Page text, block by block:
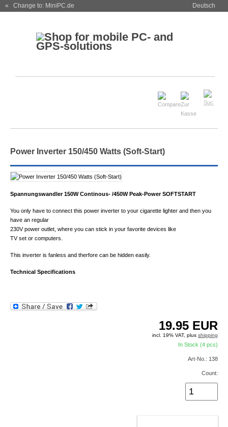
« Change to: MiniPC.de Deutsch
Power Inverter 150/450 Watts (Soft-Start)
Spannungswandler 150W Continous- /450W Peak-Power SOFTSTART
You only have to connect this power inverter to your cigarette lighter and then you
have an regular
230V power outlet, where you can stick in your favorite devices like
TV set or computers.
This inverter is fanless and therfore can be hidden easily.
Technical Specifications
19.95 EUR
incl. 19% VAT, plusshipping
In Stock (4 pcs)
Art-No.: 138
Count: